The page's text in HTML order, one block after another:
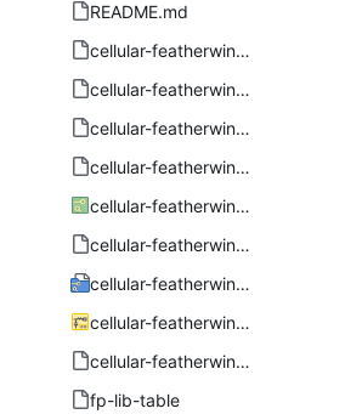
README.md
cellular-featherwing-bom.csv
cellular-featherwing-bom.numbers
cellular-featherwing-pcb-all-pos.csv
cellular-featherwing-pcb-all-pos.numbers
cellular-featherwing-pcb.kicad_pcb
cellular-featherwing-pcb.kicad_prl
cellular-featherwing-pcb.kicad_pro
cellular-featherwing-pcb.kicad_sch
cellular-featherwing-pcb.step
fp-lib-table